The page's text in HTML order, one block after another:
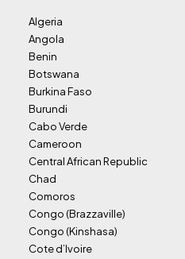
Algeria
Angola
Benin
Botswana
Burkina Faso
Burundi
Cabo Verde
Cameroon
Central African Republic
Chad
Comoros
Congo (Brazzaville)
Congo (Kinshasa)
Cote d’Ivoire